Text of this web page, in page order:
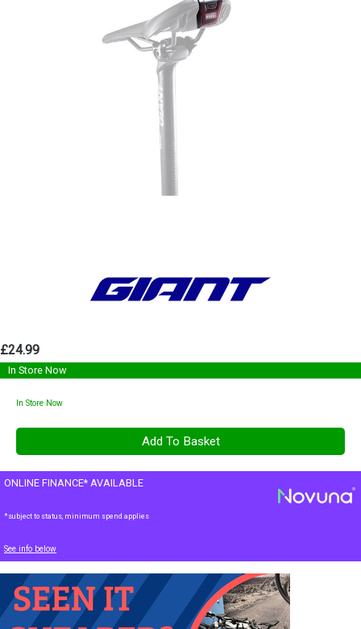
£24.99
In Store Now
In Store Now
ONLINE FINANCE* AVAILABLE
*subject to status, minimum spend applies
See info below